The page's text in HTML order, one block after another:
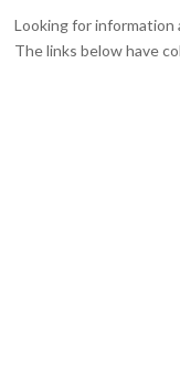
Looking for
The links below have